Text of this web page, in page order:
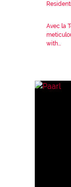
Avec la
with...